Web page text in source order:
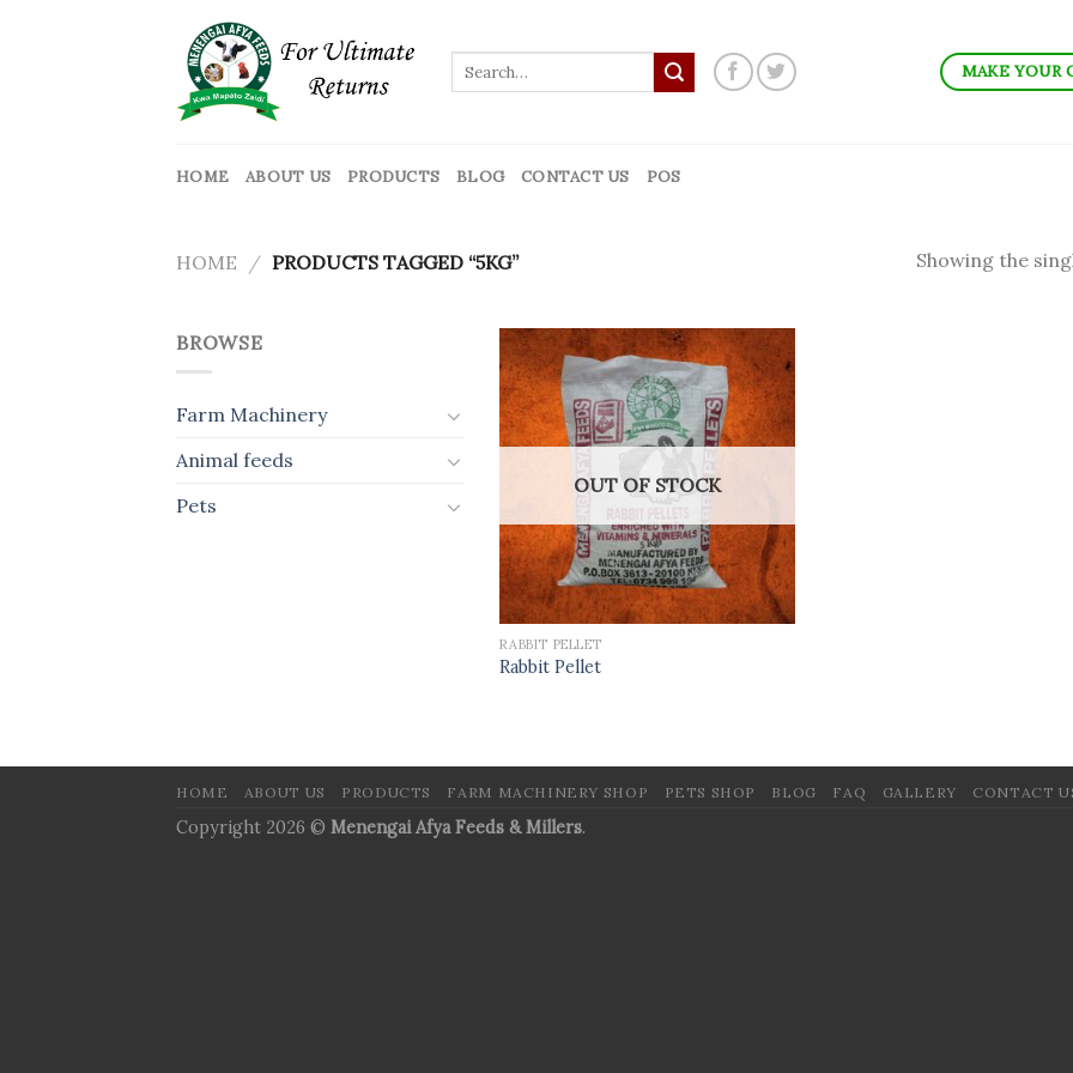
MAKE YOUR
HOME ABOUT US PRODUCTS BLOG CONTACT US POS
HOME / PRODUCTS TAGGED “5KG” Showing the
BROWSE
Farm Machinery
Animal feeds
Pets
OUT OF STOCK
RABBIT PELLET
Rabbit Pellet
HOME ABOUT US PRODUCTS FARM MACHINERY SHOP PETS SHOP BLOG FAQ GALLERY CONTACT
Copyright 2026 © Menengai Afya Feeds & Millers.